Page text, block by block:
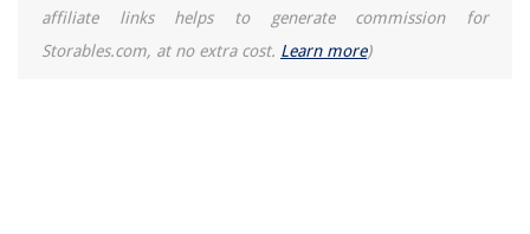
affiliate links helps to generate commission for
Storables.com, at no extra cost. Learn more)